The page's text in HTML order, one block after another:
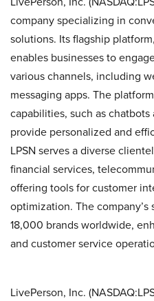
company specializing in
solutions. Its flagship
enables businesses to
various channels, including
messaging apps. The
capabilities, such as
provide personalized and
LPSN serves a diverse
financial services,
offering tools for customer
optimization. The
18,000 brands worldwide,
and customer service
LivePerson, Inc.